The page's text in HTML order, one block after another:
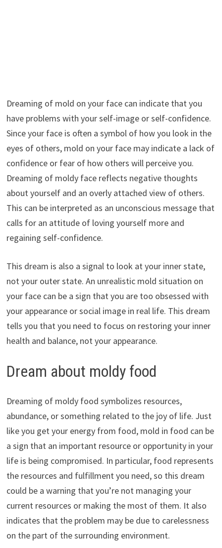
Dreaming of mold on your face can indicate that you
have problems with your self-image or self-confidence.
Since your face is often a symbol of how you look in the
eyes of others, mold on your face may indicate a lack of
confidence or fear of how others will perceive you.
Dreaming of moldy face reflects negative thoughts
about yourself and an overly attached view of others.
This can be interpreted as an unconscious message that
calls for an attitude of loving yourself more and
regaining self-confidence.
This dream is also a signal to look at your inner state,
not your outer state. An unrealistic mold situation on
your face can be a sign that you are too obsessed with
your appearance or social image in real life. This dream
tells you that you need to focus on restoring your inner
health and balance, not your appearance.
Dream about moldy food
Dreaming of moldy food symbolizes resources,
abundance, or something related to the joy of life. Just
like you get your energy from food, mold in food can be
a sign that an important resource or opportunity in your
life is being compromised. In particular, food represents
the resources and fulfillment you need, so this dream
could be a warning that you’re not managing your
current resources or making the most of them. It also
indicates that the problem may be due to carelessness
on the part of the surrounding environment.